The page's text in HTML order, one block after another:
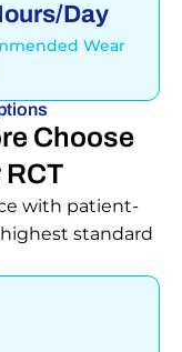
day
Wear
Choose
RCT
with patient-
standard